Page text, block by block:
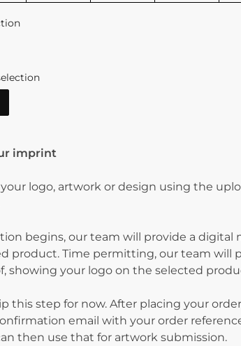
imprint
logo, artwork or design using the
begins, our team will provide a digital
product. Time permitting, our team will
showing your logo on the selected
this step for now. After placing your
email with your order
then use that for artwork submission.